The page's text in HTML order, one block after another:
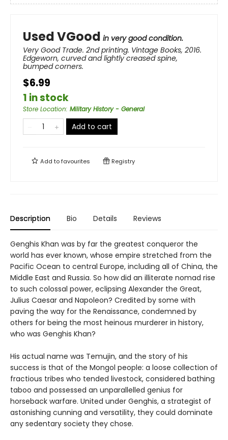
Used VGood in very good condition.
Very Good Trade. 2nd printing. Vintage Books, 2016.
Edgeworn, curved and lightly creased spine,
bumped corners.
$6.99
1 in stock
Store Location: Military History - General
Add to cart
Add tofavourites Registry
Description Bio Details Reviews
Genghis Khan was by far the greatest conqueror the
world has ever known, whose empire stretched from the
Pacific Ocean to central Europe, including all of China, the
Middle East and Russia. So how did an illiterate nomad rise
to such colossal power, eclipsing Alexander the Great,
Julius Caesar and Napoleon? Credited by some with
paving the way for the Renaissance, condemned by
others for being the most heinous murderer in history,
who was Genghis Khan?
His actual name was Temujin, and the story of his
success is that of the Mongol people: a loose collection of
fractious tribes who tended livestock, considered bathing
taboo and possessed an unparallelled genius for
horseback warfare. United under Genghis, a strategist of
astonishing cunning and versatility, they could dominate
any sedentary society they chose.